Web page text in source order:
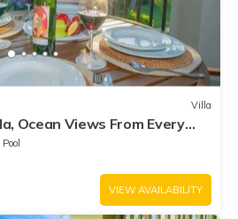
Villa
Ocean Views From Every
Pool
VIEW AVAILABILITY